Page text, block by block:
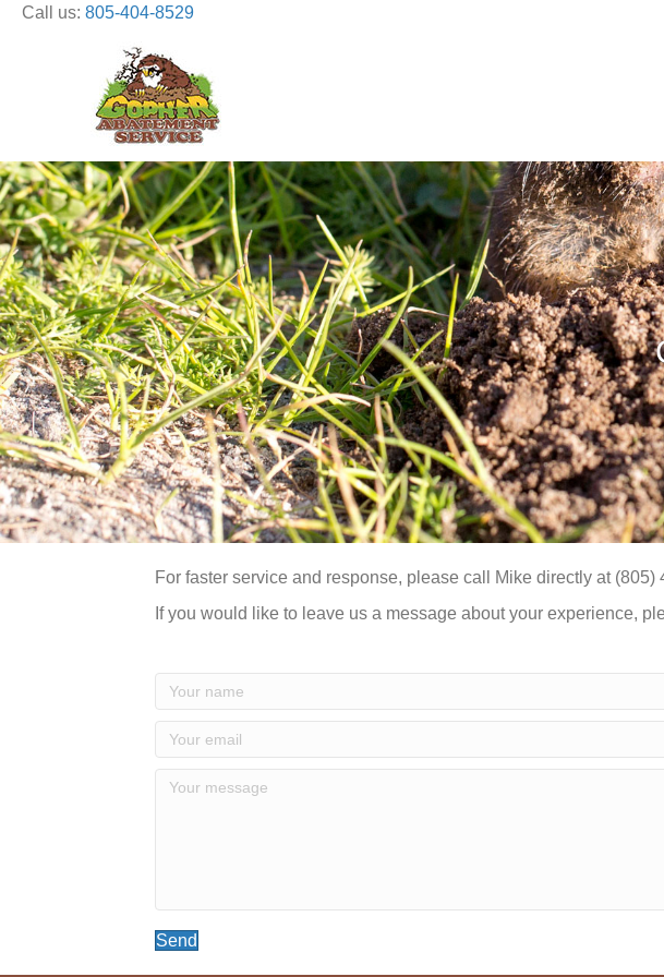
Call us: 805-404-8529
For faster service and response, please call Mike directly at (805)
If you would like to leave us a message about your experience,
Send